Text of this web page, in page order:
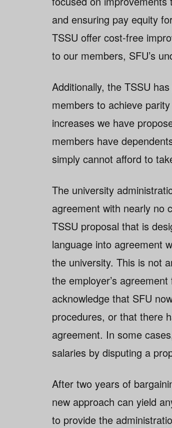
and ensuring pay equity
TSSU offer cost-free
to our members, SFU’s
Additionally, the TSSU
members to achieve
increases we have
members have
simply cannot afford to
The university
agreement with nearly no
TSSU proposal that is
language into agreement
the university. This is not
the employer’s
acknowledge that SFU
procedures, or that there
agreement. In some
salaries by disputing a
After two years of
new approach can yield
to provide the